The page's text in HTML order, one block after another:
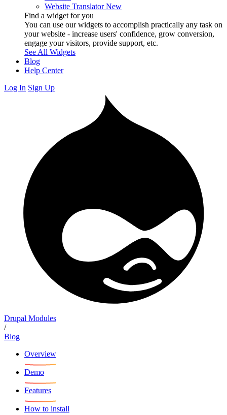
Website Translator New
Find a widget for you
You can use our widgets to accomplish practically any task on
your website - increase users' confidence, grow conversion,
engage your visitors, provide support, etc.
See All Widgets
Blog
Help Center
Log In Sign Up
Drupal Modules
/
Blog
Overview
Demo
Features
How to install